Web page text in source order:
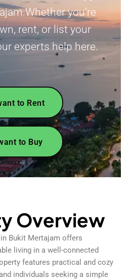
you’re
rent, or list your
experts help here.
to Rent
to Buy
Overview
Bukit Mertajam offers
living in a well-connected
features practical and cozy
individuals seeking a simple